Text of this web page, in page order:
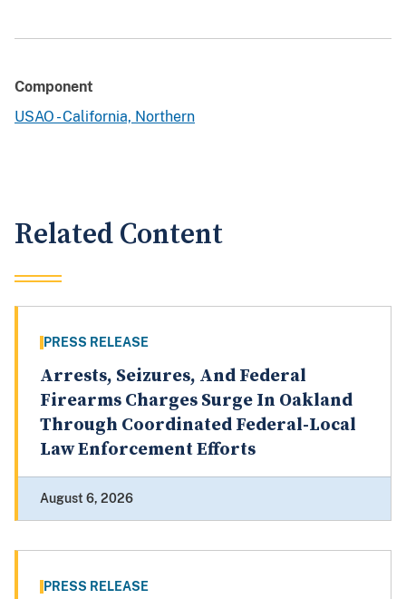
Component
USAO - California, Northern
Related Content
PRESS RELEASE
Arrests, Seizures, And Federal
Firearms Charges Surge In Oakland
Through Coordinated Federal-Local
Law Enforcement Efforts
August 6, 2026
PRESS RELEASE